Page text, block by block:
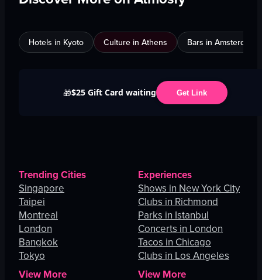
Hotels in Kyoto Culture in Athens Bars in Amsterdam
🎁$25 Gift Card waiting Get Link
Trending Cities
Singapore
Taipei
Montreal
London
Bangkok
Tokyo
View More
Experiences
Shows in New York City
Clubs in Richmond
Parks in Istanbul
Concerts in London
Tacos in Chicago
Clubs in Los Angeles
View More